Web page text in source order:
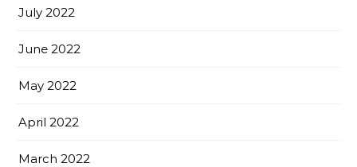
July 2022
June 2022
May 2022
April 2022
March 2022